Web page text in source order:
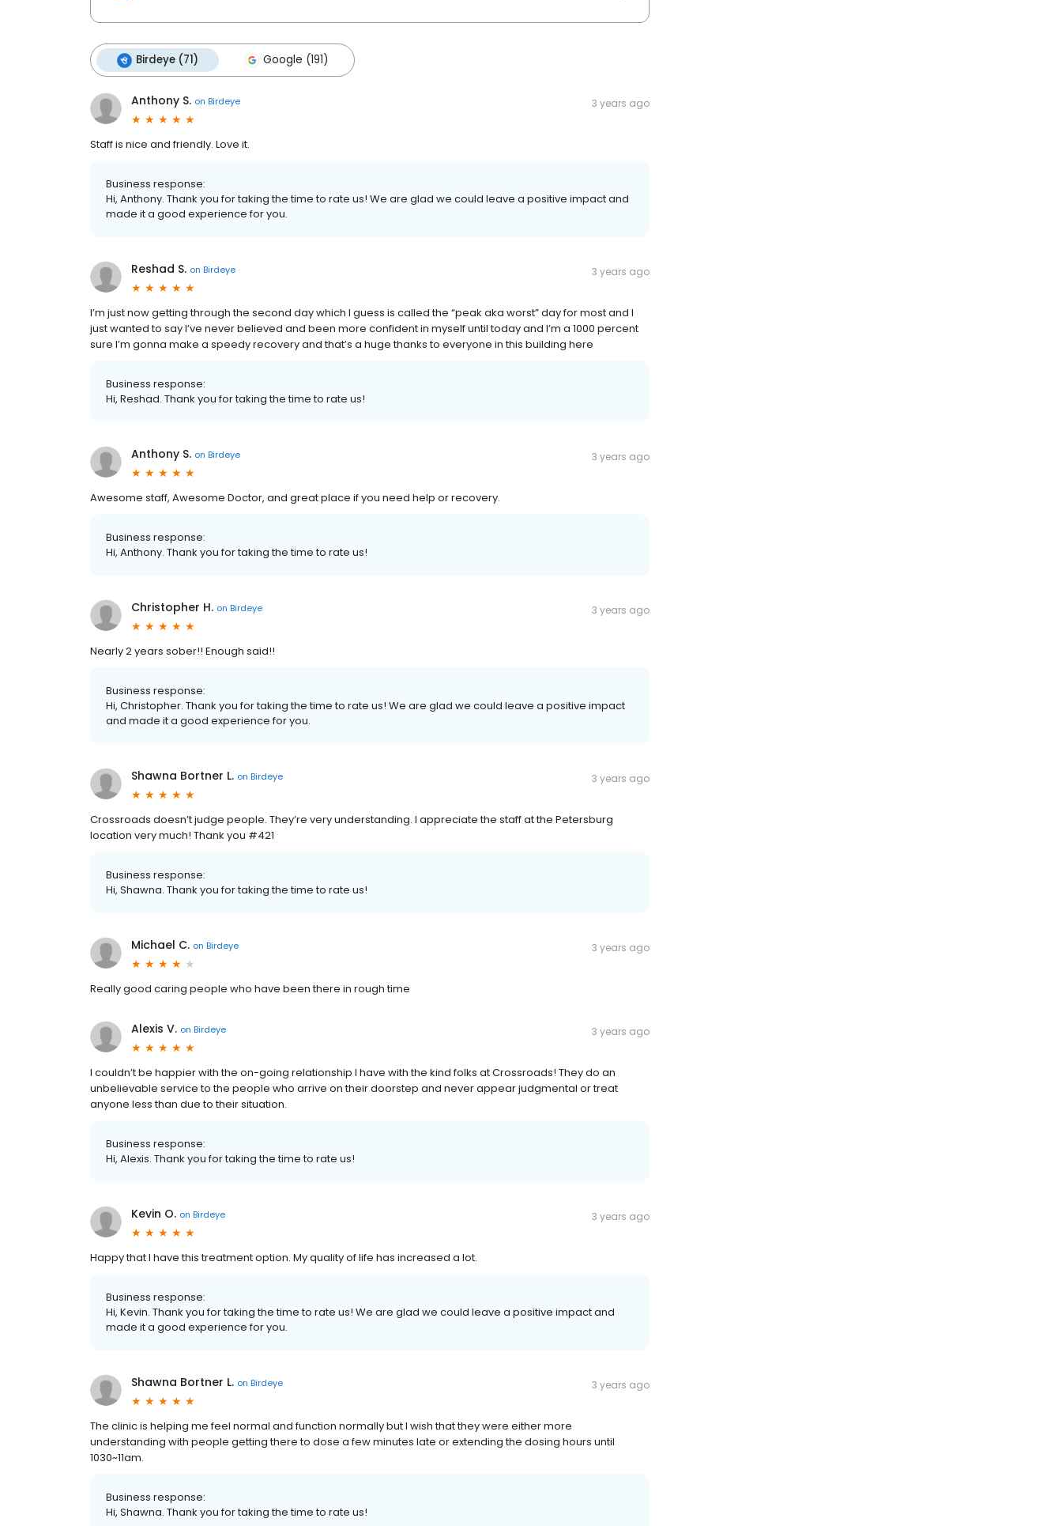
Birdeye (71) Google (191)
Anthony S. on Birdeye 3 years ago
Staff is nice and friendly. Love it.
Business response:
Hi, Anthony. Thank you for taking the time to rate us! We are glad we could leave a positive impact and
made it a good experience for you.
Reshad S. on Birdeye 3 years ago
I’m just now getting through the second day which I guess is called the “peak aka worst” day for most and I
just wanted to say I’ve never believed and been more confident in myself until today and I’m a 1000 percent
sure I’m gonna make a speedy recovery and that’s a huge thanks to everyone in this building here
Business response:
Hi, Reshad. Thank you for taking the time to rate us!
Anthony S. on Birdeye 3 years ago
Awesome staff, Awesome Doctor, and great place if you need help or recovery.
Business response:
Hi, Anthony. Thank you for taking the time to rate us!
Christopher H. on Birdeye 3 years ago
Nearly 2 years sober!! Enough said!!
Business response:
Hi, Christopher. Thank you for taking the time to rate us! We are glad we could leave a positive impact
and made it a good experience for you.
Shawna Bortner L. on Birdeye 3 years ago
Crossroads doesn’t judge people. They’re very understanding. I appreciate the staff at the Petersburg
location very much! Thank you #421
Business response:
Hi, Shawna. Thank you for taking the time to rate us!
Michael C. on Birdeye 3 years ago
Really good caring people who have been there in rough time
Alexis V. on Birdeye 3 years ago
I couldn’t be happier with the on-going relationship I have with the kind folks at Crossroads! They do an
unbelievable service to the people who arrive on their doorstep and never appear judgmental or treat
anyone less than due to their situation.
Business response:
Hi, Alexis. Thank you for taking the time to rate us!
Kevin O. on Birdeye 3 years ago
Happy that I have this treatment option. My quality of life has increased a lot.
Business response:
Hi, Kevin. Thank you for taking the time to rate us! We are glad we could leave a positive impact and
made it a good experience for you.
Shawna Bortner L. on Birdeye 3 years ago
The clinic is helping me feel normal and function normally but I wish that they were either more
understanding with people getting there to dose a few minutes late or extending the dosing hours until
1030~11am.
Business response:
Hi, Shawna. Thank you for taking the time to rate us!